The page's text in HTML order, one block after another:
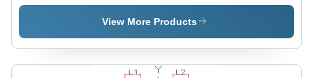
Application:
Application:
Construction
Arms
Application:
View More Products